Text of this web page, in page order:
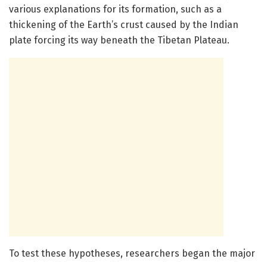
various explanations for its formation, such as a
thickening of the Earth’s crust caused by the Indian
plate forcing its way beneath the Tibetan Plateau.
To test these hypotheses, researchers began the major